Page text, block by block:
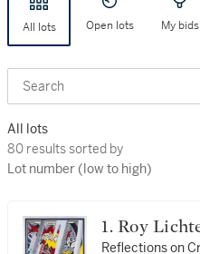
All lots Open lots My bids
Search
All lots
80 results sorted by Lot
80 results sorted by
Lot number (low to high)
1. Roy
Reflections on